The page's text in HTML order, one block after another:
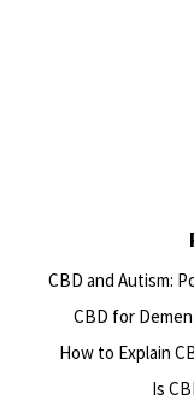
CBD and Autism:
CBD for
How to Explain
Is